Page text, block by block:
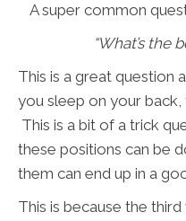
A super common
“What’s the
This is a great question
you sleep on your
This is a bit of a trick
these positions can be
them can end up in a
This is because the